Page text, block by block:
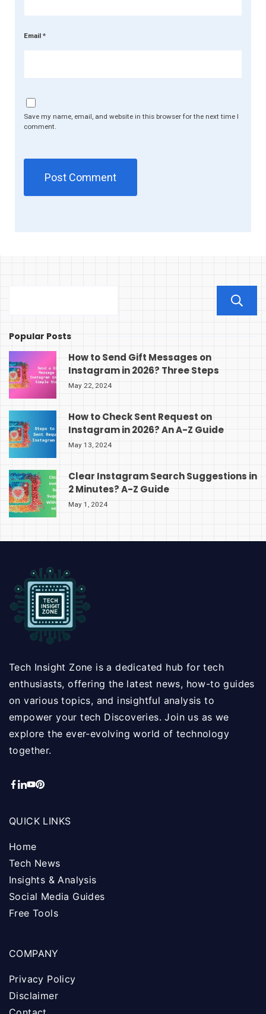
Email *
Save my name, email, and website in this browser for the next time I
comment.
Popular Posts
How to Send Gift Messages on
Instagram in 2026? Three Steps
May 22, 2024
How to Check Sent Request on
Instagram in 2026? An A-Z Guide
May 13, 2024
Clear Instagram Search Suggestions in
2 Minutes? A-Z Guide
May 1, 2024
Tech Insight Zone is a dedicated hub for tech
enthusiasts, offering the latest news, how-to guides
on various topics, and insightful analysis to
empower your tech Discoveries. Join us as we
explore the ever-evolving world of technology
together.
QUICK LINKS
Home
Tech News
Insights & Analysis
Social Media Guides
Free Tools
COMPANY
Privacy Policy
Disclaimer